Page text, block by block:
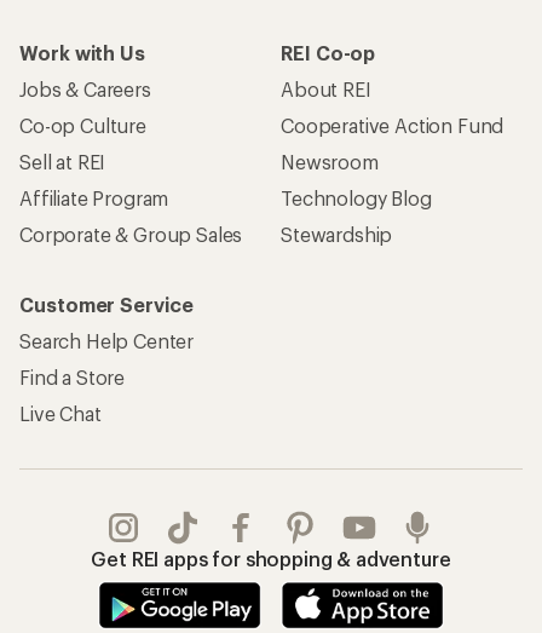
Work with Us
Jobs & Careers
Co-op Culture
Sell at REI
Affiliate Program
Corporate & Group Sales
REI Co-op
About REI
Cooperative Action Fund
Newsroom
Technology Blog
Stewardship
Customer Service
Search Help Center
Find a Store
Live Chat
Get REI apps for shopping & adventure